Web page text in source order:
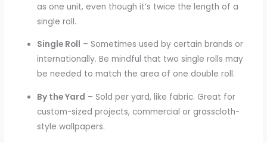
as one unit, even though it’s twice the length of a
single roll.
Single Roll – Sometimes used by certain brands or
internationally. Be mindful that two single rolls may
be needed to match the area of one double roll.
By the Yard – Sold per yard, like fabric. Great for
custom-sized projects, commercial or grasscloth-
style wallpapers.